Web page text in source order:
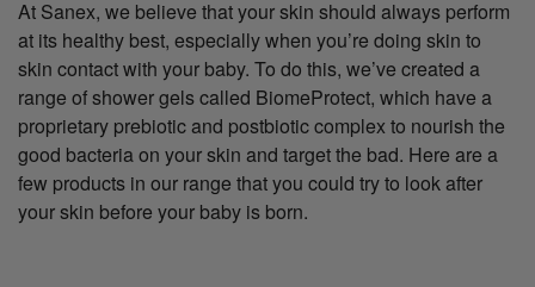
At Sanex, we believe that your skin should always perform
at its healthy best, especially when you’re doing skin to
skin contact with your baby. To do this, we’ve created a
range of shower gels called BiomeProtect, which have a
proprietary prebiotic and postbiotic complex to nourish the
good bacteria on your skin and target the bad. Here are a
few products in our range that you could try to look after
your skin before your baby is born.